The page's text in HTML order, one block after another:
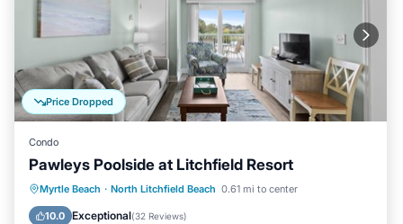
Price Dropped
Condo
Pawleys Poolside at Litchfield Resort
Myrtle Beach · North Litchfield Beach 0.61 mi to center
10.0 Exceptional(32 Reviews)
Oceanfront Hot Tub
Parking
Pool